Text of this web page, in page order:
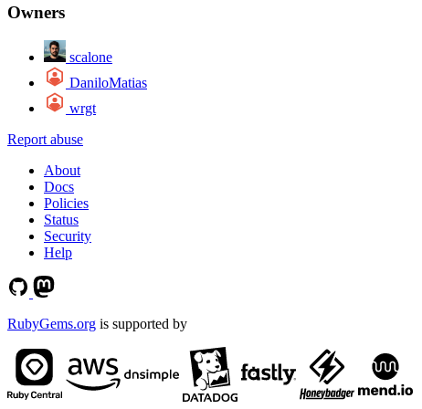
Owners
scalone
DaniloMatias
wrgt
Report abuse
About
Docs
Policies
Status
Security
Help
RubyGems.org is supported by